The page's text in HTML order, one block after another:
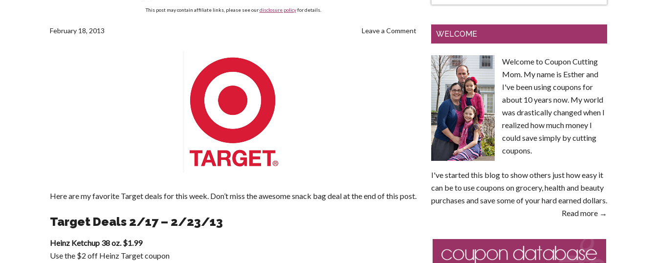
This post may contain affiliate links, please see ourdisclosure policyfor details.
February 18, 2013 Leave a Comment
Here are my favorite Target deals for this week. Don’t miss the awesome snack bag deal at the end of this post.
Target Deals 2/17 – 2/23/13
Heinz Ketchup 38 oz. $1.99
Use the $2 off Heinz Target coupon
WELCOME
Welcome to Coupon Cutting
Mom. My name is Esther and
I've been using coupons for
about 10 years now. My world
was drastically changed when I
realized how much money I
could save simply by cutting
coupons.
I've started this blog to show others just how easy it
can be to use coupons on grocery, health and beauty
purchases and save some of your hard earned dollars.
Read more →